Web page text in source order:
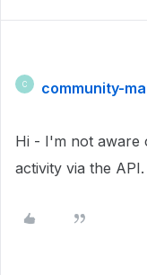
C community-
Hi - I'm not aware
activity via the API.